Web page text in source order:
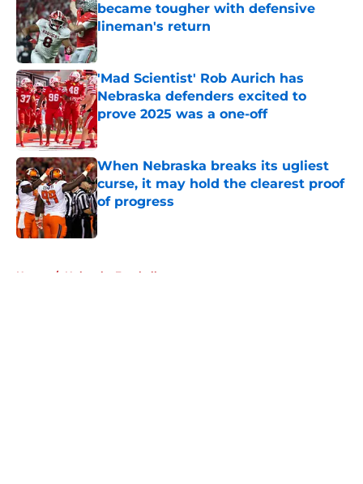
became tougher with defensive
lineman's return
Published by on Invalid Date
'Mad Scientist' Rob Aurich has
Nebraska defenders excited to
prove 2025 was a one-off
Published by on Invalid Date
When Nebraska breaks its ugliest
curse, it may hold the clearest proof
of progress
Published by on Invalid Date
Home / Nebraska Football